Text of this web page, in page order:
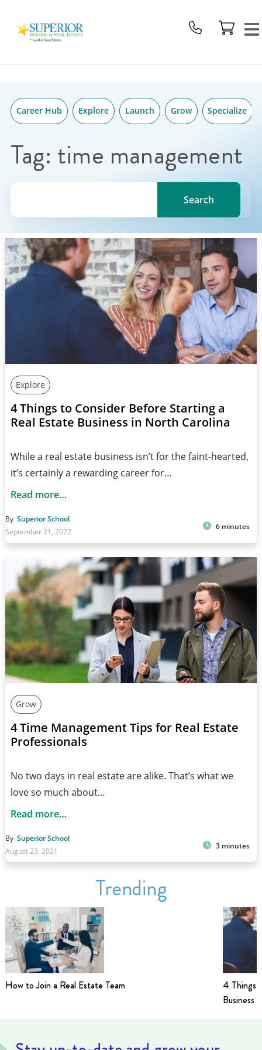
School
Real
Logo
Career Hub Explore Launch Grow Specialize
Tag: time management
Search for a topic, keyword or Author.
Search
Explore
4 Things to Consider Before Starting a
Real Estate Business in North Carolina
While a real estate business isn’t for the faint-hearted,
it’s certainly a rewarding career for…
Read more…
By Superior School
September 21, 2022
6 minutes
Grow
4 Time Management Tips for Real Estate
Professionals
No two days in real estate are alike. That’s what we
love so much about…
Read more…
By Superior School
August 23, 2021
3 minutes
Trending
How to Join a Real Estate Team
4 Things
Business